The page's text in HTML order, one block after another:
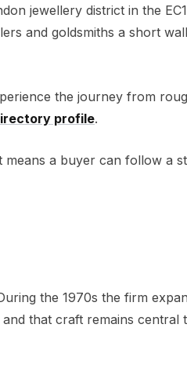
jewellery district in the
and goldsmiths a short
the journey from
profile.
a buyer can follow a
the 1970s the firm
that craft remains central